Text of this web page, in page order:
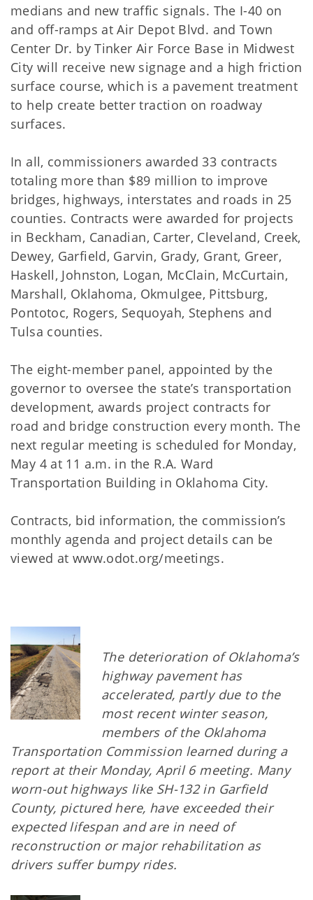
medians and new traffic signals. The I-40 on
and off-ramps at Air Depot Blvd. and Town
Center Dr. by Tinker Air Force Base in Midwest
City will receive new signage and a high friction
surface course, which is a pavement treatment
to help create better traction on roadway
surfaces.
In all, commissioners awarded 33 contracts
totaling more than $89 million to improve
bridges, highways, interstates and roads in 25
counties. Contracts were awarded for projects
in Beckham, Canadian, Carter, Cleveland, Creek,
Dewey, Garfield, Garvin, Grady, Grant, Greer,
Haskell, Johnston, Logan, McClain, McCurtain,
Marshall, Oklahoma, Okmulgee, Pittsburg,
Pontotoc, Rogers, Sequoyah, Stephens and
Tulsa counties.
The eight-member panel, appointed by the
governor to oversee the state’s transportation
development, awards project contracts for
road and bridge construction every month. The
next regular meeting is scheduled for Monday,
May 4 at 11 a.m. in the R.A. Ward
Transportation Building in Oklahoma City.
Contracts, bid information, the commission’s
monthly agenda and project details can be
viewed at www.odot.org/meetings.
The deterioration of Oklahoma’s
highway pavement has
accelerated, partly due to the
most recent winter season,
members of the Oklahoma
Transportation Commission learned during a
report at their Monday, April 6 meeting. Many
worn-out highways like SH-132 in Garfield
County, pictured here, have exceeded their
expected lifespan and are in need of
reconstruction or major rehabilitation as
drivers suffer bumpy rides.